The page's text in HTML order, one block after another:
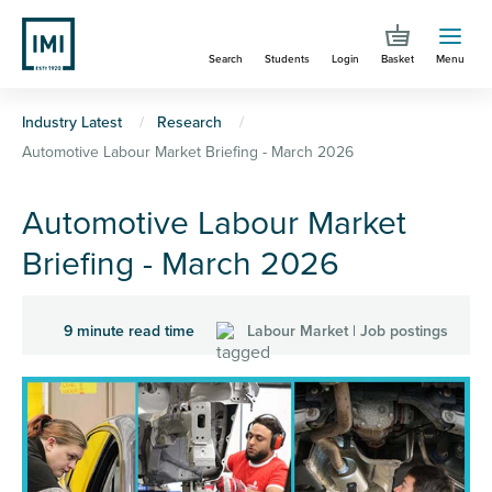
Skip
main
Search Students Login Basket Menu
You
are
here
Industry Latest
Research
Automotive Labour Market Briefing - March 2026
Automotive Labour Market
Briefing - March 2026
9 minute read time Labour Market | Job postings